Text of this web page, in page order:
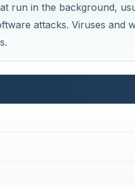
run in the background,
attacks. Viruses and